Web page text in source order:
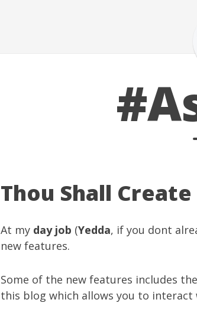
Thou Shall
At my day job (Yedda, if you dont
new features.
Some of the new features includes
this blog which allows you to interact